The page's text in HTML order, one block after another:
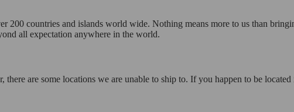
200 countries and islands world wide. Nothing means more to us than
all expectation anywhere in the world.
are some locations we are unable to ship to. If you happen to be